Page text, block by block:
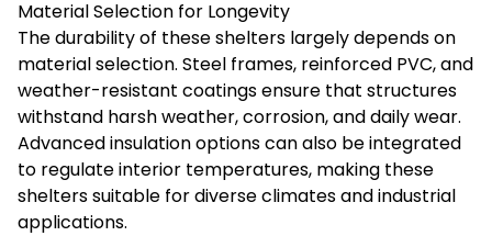
Material Selection for Longevity
The durability of these shelters largely depends on
material selection. Steel frames, reinforced PVC, and
weather-resistant coatings ensure that structures
withstand harsh weather, corrosion, and daily wear.
Advanced insulation options can also be integrated
to regulate interior temperatures, making these
shelters suitable for diverse climates and industrial
applications.